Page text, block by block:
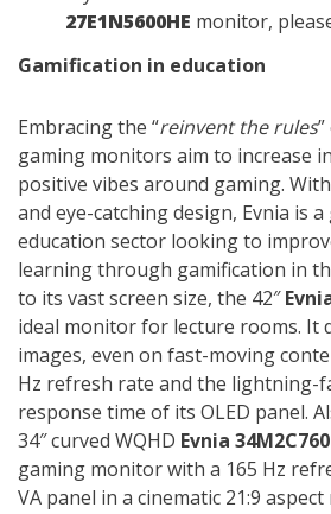
27E1N5600HE monitor,
Gamification in education
Embracing the “reinvent the rules
gaming monitors aim to increase
positive vibes around gaming.
and eye-catching design, Evnia is
education sector looking to
learning through gamification in
to its vast screen size, the 42″
ideal monitor for lecture rooms. It
images, even on fast-moving
Hz refresh rate and the lightning-
response time of its OLED panel.
34″ curved WQHD Evnia
gaming monitor with a 165 Hz
VA panel in a cinematic 21:9